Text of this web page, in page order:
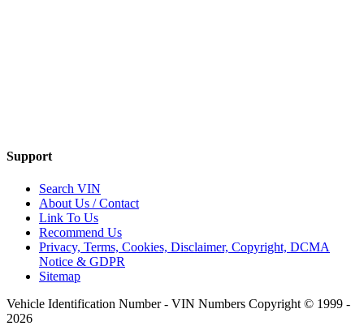
Support
Search VIN
About Us / Contact
Link To Us
Recommend Us
Privacy, Terms, Cookies, Disclaimer, Copyright, DCMA
Notice & GDPR
Sitemap
Vehicle Identification Number - VIN Numbers Copyright © 1999 -
2026